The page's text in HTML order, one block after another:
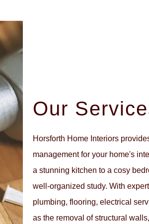
Our
Horsforth Home Interiors
management for your home's
a stunning kitchen to a cosy
well-organized study. With
plumbing, flooring, electrical
as the removal of structural